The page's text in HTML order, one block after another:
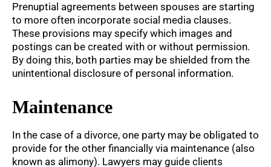
Prenuptial agreements between spouses are starting
to more often incorporate social media clauses.
These provisions may specify which images and
postings can be created with or without permission.
By doing this, both parties may be shielded from the
unintentional disclosure of personal information.
Maintenance
In the case of a divorce, one party may be obligated to
provide for the other financially via maintenance (also
known as alimony). Lawyers may guide clients